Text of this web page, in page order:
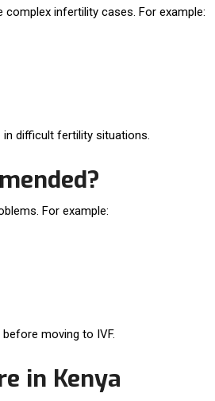
infertility cases. For example:
difficult fertility situations.
For example:
moving to IVF.
in Kenya